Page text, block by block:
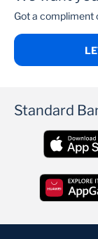
Got a compliment
Standard